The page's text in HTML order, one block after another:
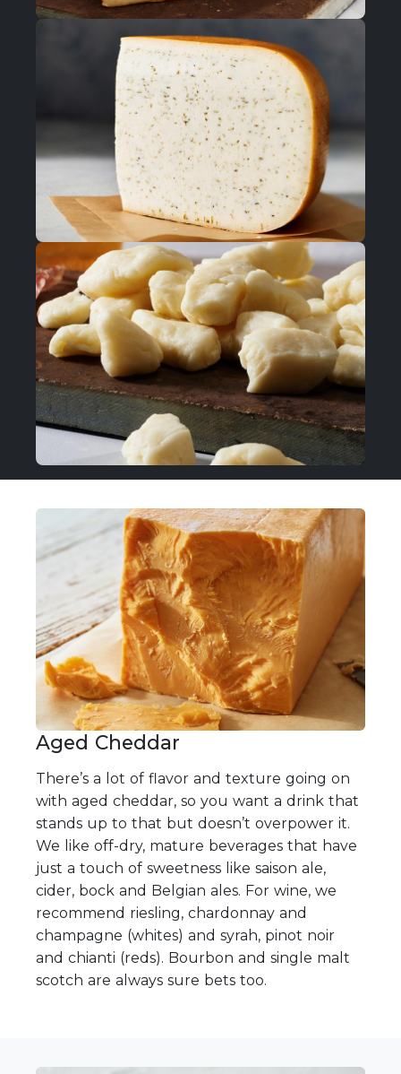
Aged Cheddar
There’s a lot of flavor and texture going on
with aged cheddar, so you want a drink that
stands up to that but doesn’t overpower it.
We like off-dry, mature beverages that have
just a touch of sweetness like saison ale,
cider, bock and Belgian ales. For wine, we
recommend riesling, chardonnay and
champagne (whites) and syrah, pinot noir
and chianti (reds). Bourbon and single malt
scotch are always sure bets too.